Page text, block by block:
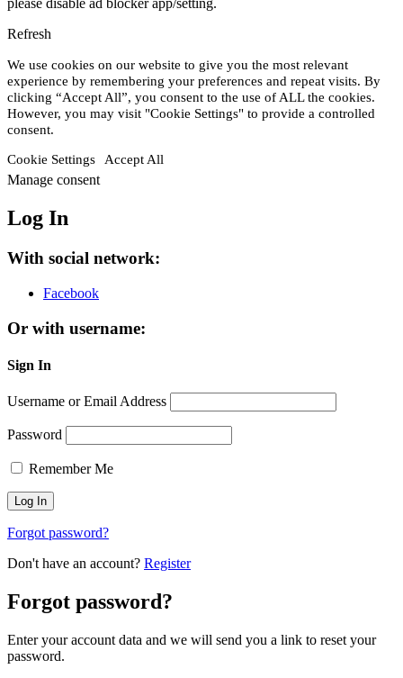
please disable ad blocker app/setting.
Refresh
We use cookies on our website to give you the most relevant
experience by remembering your preferences and repeat visits. By
clicking “Accept All”, you consent to the use of ALL the cookies.
However, you may visit "Cookie Settings" to provide a controlled
consent.
Cookie Settings Accept All
Manage consent
Log In
With social network:
Facebook
Or with username:
Sign In
Username or Email Address
Password
Remember Me
Forgot password?
Don't have an account? Register
Forgot password?
Enter your account data and we will send you a link to reset your
password.